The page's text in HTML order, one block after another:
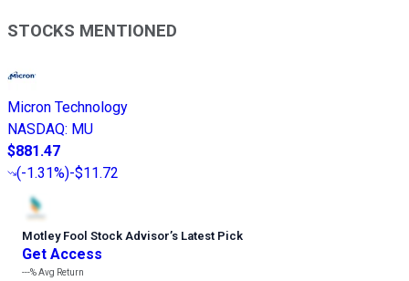
STOCKS MENTIONED
Micron Technology
NASDAQ: MU
$881.47
(-1.31%)-$11.72
Motley Fool Stock Advisor’s Latest Pick
Get Access
---%Avg Return